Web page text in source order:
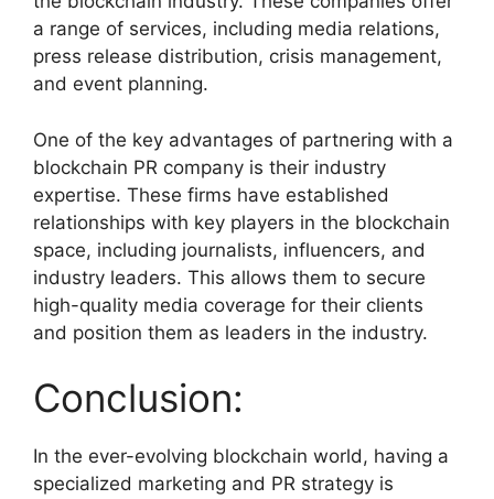
a range of services, including media relations,
press release distribution, crisis management,
and event planning.
One of the key advantages of partnering with a
blockchain PR company is their industry
expertise. These firms have established
relationships with key players in the blockchain
space, including journalists, influencers, and
industry leaders. This allows them to secure
high-quality media coverage for their clients
and position them as leaders in the industry.
Conclusion:
In the ever-evolving blockchain world, having a
specialized marketing and PR strategy is